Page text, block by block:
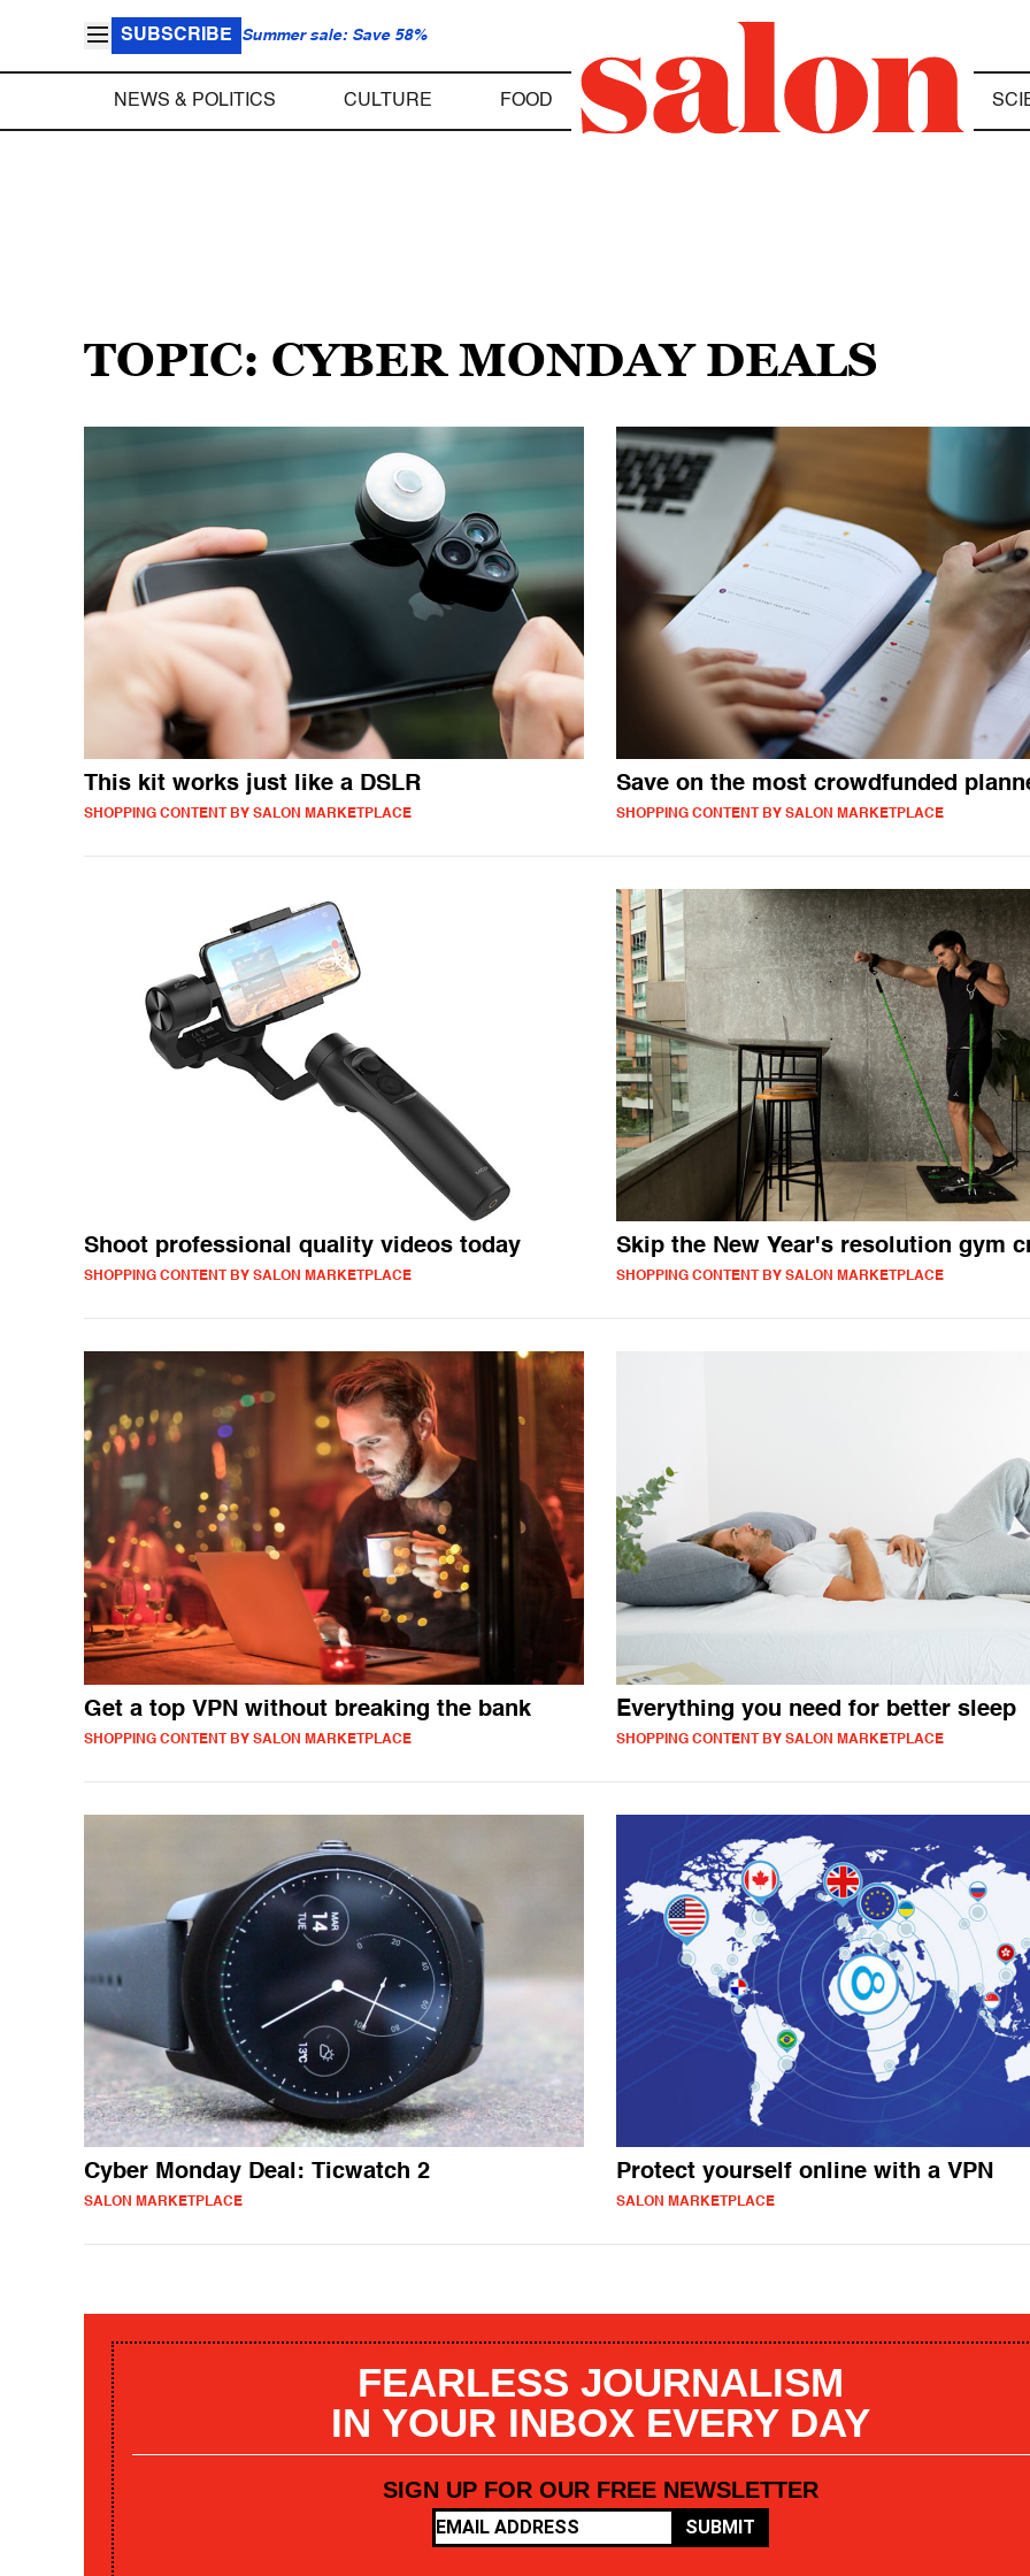
SUBSCRIBE Summer sale: Save 58%
NEWS & POLITICS CULTURE FOOD
TOPIC: CYBER MONDAY DEALS
This kit works just like a DSLR
SHOPPING CONTENT BY SALON MARKETPLACE
Save on the most crowdfunded
SHOPPING CONTENT BY SALON MARKETPLACE
Shoot professional quality videos today
SHOPPING CONTENT BY SALON MARKETPLACE
Skip the New Year's resolution gym
SHOPPING CONTENT BY SALON MARKETPLACE
Get a top VPN without breaking the bank
SHOPPING CONTENT BY SALON MARKETPLACE
Everything you need for better sleep
SHOPPING CONTENT BY SALON MARKETPLACE
Cyber Monday Deal: Ticwatch 2
SALON MARKETPLACE
Protect yourself online with a VPN
SALON MARKETPLACE
FEARLESS JOURNALISM
IN YOUR INBOX EVERY DAY
SIGN UP FOR OUR FREE NEWSLETTER
SUBMIT